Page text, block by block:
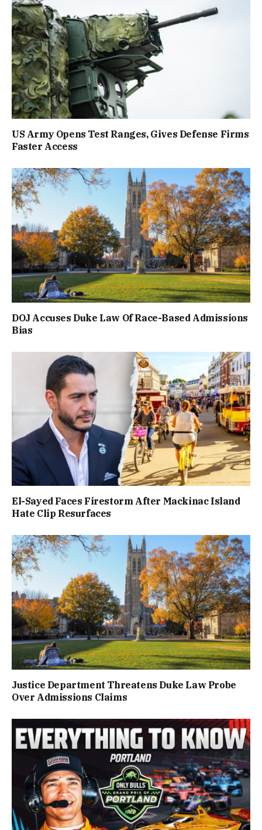
US Army Opens Test Ranges, Gives Defense Firms
Faster Access
DOJ Accuses Duke Law Of Race-Based Admissions
Bias
El-Sayed Faces Firestorm After Mackinac Island
Hate Clip Resurfaces
Justice Department Threatens Duke Law Probe
Over Admissions Claims